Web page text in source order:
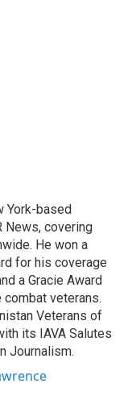
York-based
News, covering
He won a
for his coverage
a Gracie Award
veterans.
Veterans of
its IAVA Salutes
Journalism.